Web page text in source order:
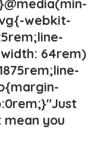
webkit-
64rem)
mean you